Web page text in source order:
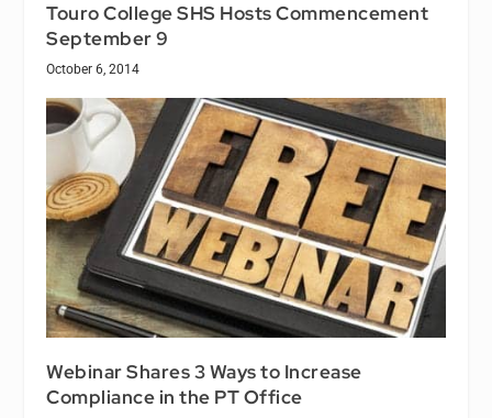
Touro College SHS Hosts Commencement
September 9
October 6, 2014
Webinar Shares 3 Ways to Increase
Compliance in the PT Office